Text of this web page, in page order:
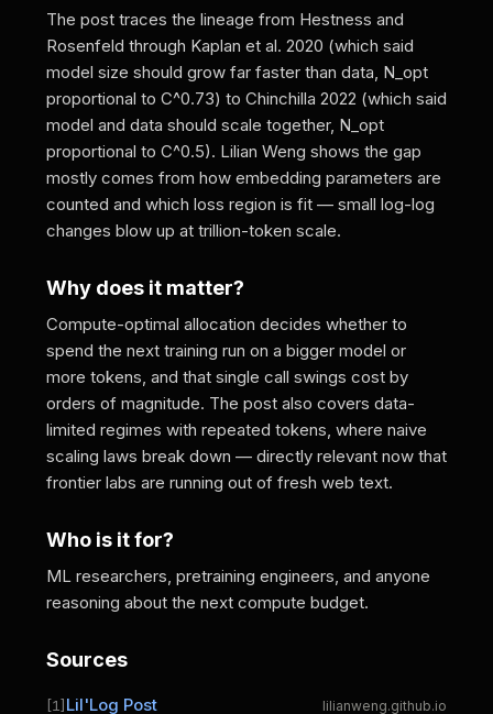
The post traces the lineage from Hestness and
Rosenfeld through Kaplan et al. 2020 (which said
model size should grow far faster than data, N_opt
proportional to C^0.73) to Chinchilla 2022 (which said
model and data should scale together, N_opt
proportional to C^0.5). Lilian Weng shows the gap
mostly comes from how embedding parameters are
counted and which loss region is fit — small log-log
changes blow up at trillion-token scale.
Why does it matter?
Compute-optimal allocation decides whether to
spend the next training run on a bigger model or
more tokens, and that single call swings cost by
orders of magnitude. The post also covers data-
limited regimes with repeated tokens, where naive
scaling laws break down — directly relevant now that
frontier labs are running out of fresh web text.
Who is it for?
ML researchers, pretraining engineers, and anyone
reasoning about the next compute budget.
Sources
[1] Lil'Log Post lilianweng.github.io